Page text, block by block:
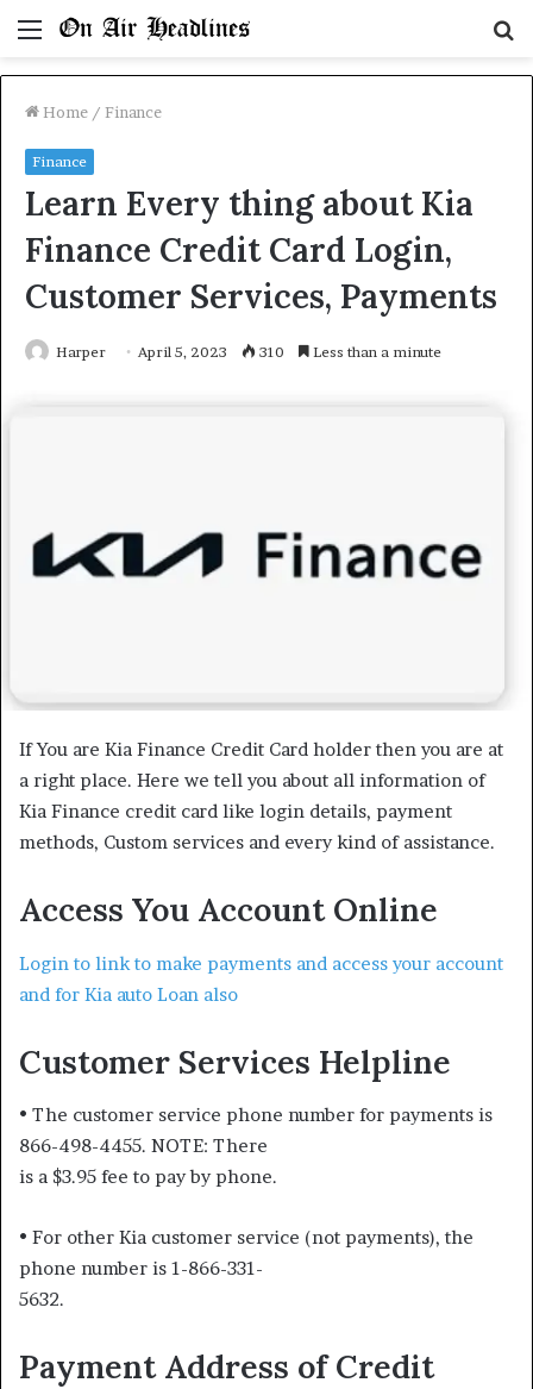
Menu
Home / Finance
Finance
Learn Every thing about Kia
Finance Credit Card Login,
Customer Services, Payments
Harper April 5, 2023 310 Less than a minute
If You are Kia Finance Credit Card holder then you are at
a right place. Here we tell you about all information of
Kia Finance credit card like login details, payment
methods, Custom services and every kind of assistance.
Access You Account Online
Login to link to make payments and access your account
and for Kia auto Loan also
Customer Services Helpline
• The customer service phone number for payments is
866-498-4455. NOTE: There
is a $3.95 fee to pay by phone.
• For other Kia customer service (not payments), the
phone number is 1-866-331-
5632.
Payment Address of Credit